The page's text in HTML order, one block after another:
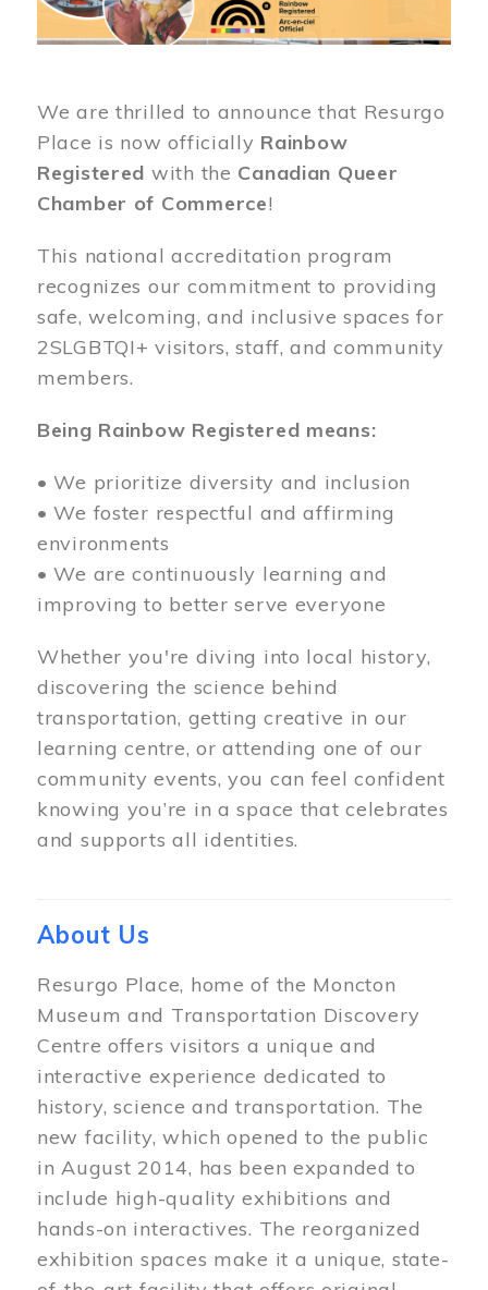
We are thrilled to announce that Resurgo
Place is now officially Rainbow
Registered with the Canadian Queer
Chamber of Commerce!
This national accreditation program
recognizes our commitment to providing
safe, welcoming, and inclusive spaces for
2SLGBTQI+ visitors, staff, and community
members.
Being Rainbow Registered means:
• We prioritize diversity and inclusion
• We foster respectful and affirming
environments
• We are continuously learning and
improving to better serve everyone
Whether you're diving into local history,
discovering the science behind
transportation, getting creative in our
learning centre, or attending one of our
community events, you can feel confident
knowing you’re in a space that celebrates
and supports all identities.
About Us
Resurgo Place, home of the Moncton
Museum and Transportation Discovery
Centre offers visitors a unique and
interactive experience dedicated to
history, science and transportation. The
new facility, which opened to the public
in August 2014, has been expanded to
include high-quality exhibitions and
hands-on interactives. The reorganized
exhibition spaces make it a unique, state-